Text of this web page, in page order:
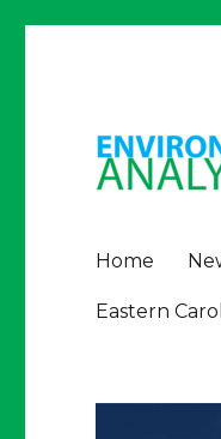
Home
Eastern